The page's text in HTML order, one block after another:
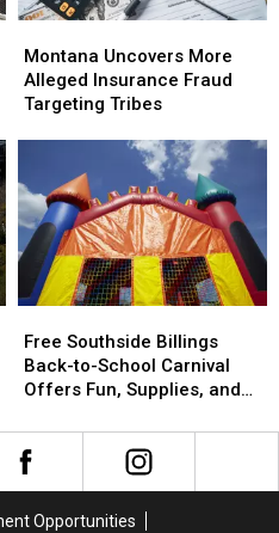
Uncovers
More
Alleged
Targeting
Tribes
Montana Uncovers More
Alleged Insurance Fraud
Targeting Tribes
Uncovers
More
Alleged
Targeting
Tribes
Southside
Billings
Back-
School
Carnival
Free Southside Billings
Back-to-School Carnival
Offers Fun, Supplies, and
Southside
Billings
Back-
School
Carnival
Opportunities